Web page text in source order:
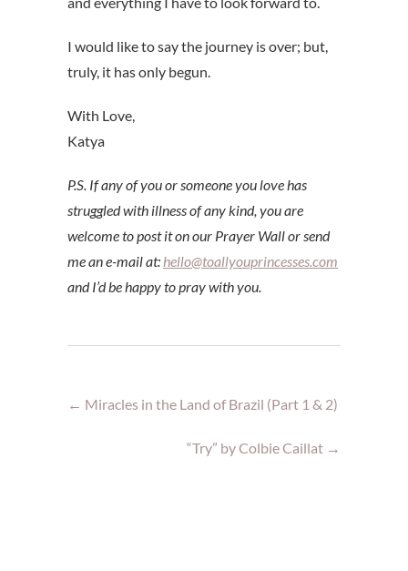
I would like to say the journey is over; but,
truly, it has only begun.
With Love,
Katya
P.S. If any of you or someone you love has
struggled with illness of any kind, you are
welcome to post it on our Prayer Wall or send
me an e-mail at: hello@toallyouprincesses.com
and I’d be happy to pray with you.
← Miracles in the Land of Brazil (Part 1 & 2)
“Try” by Colbie Caillat →